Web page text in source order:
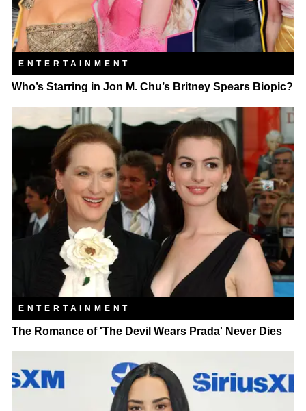
ENTERTAINMENT
Who’s Starring in Jon M. Chu’s Britney Spears Biopic?
ENTERTAINMENT
The Romance of 'The Devil Wears Prada' Never Dies